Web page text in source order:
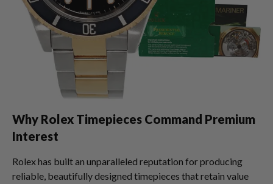
Why Rolex Timepieces Command Premium
Interest
Rolex has built an unparalleled reputation for producing
reliable, beautifully designed timepieces that retain value